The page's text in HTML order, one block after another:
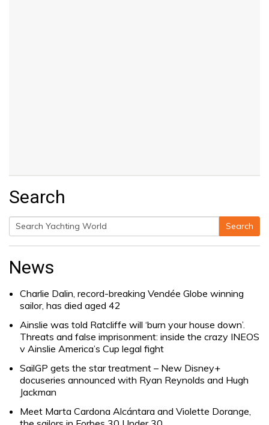
Search
Search
Search
News
Charlie Dalin, record-breaking Vendée Globe winning
sailor, has died aged 42
Ainslie was told Ratcliffe will ‘burn your house down’.
Threats and false imprisonment: inside the crazy INEOS
v Ainslie America’s Cup legal fight
SailGP gets the star treatment – New Disney+
docuseries announced with Ryan Reynolds and Hugh
Jackman
Meet Marta Cardona Alcántara and Violette Dorange,